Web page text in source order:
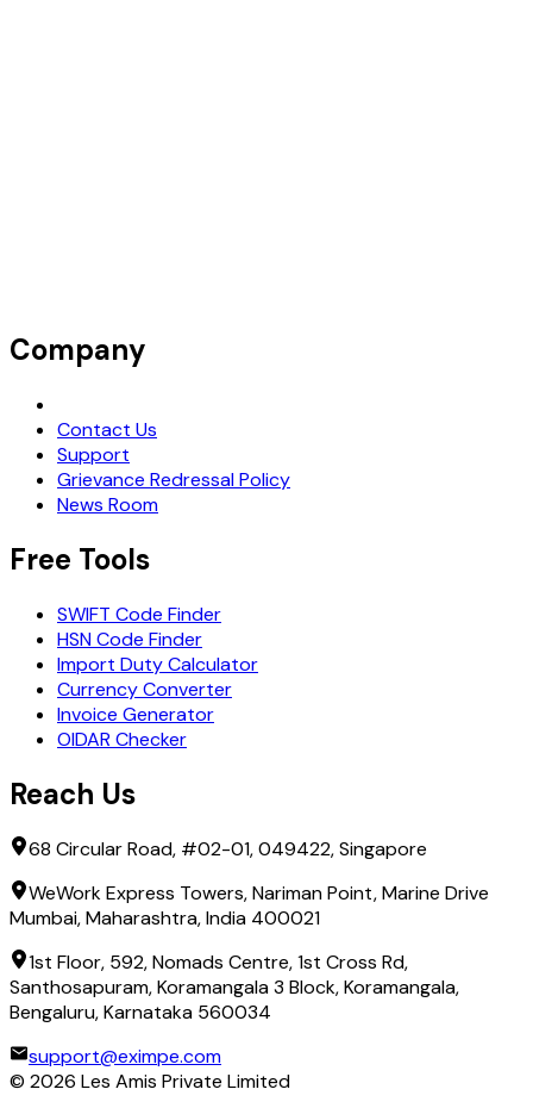
Company
Contact Us
Support
Grievance Redressal Policy
News Room
Free Tools
SWIFT Code Finder
HSN Code Finder
Import Duty Calculator
Currency Converter
Invoice Generator
OIDAR Checker
Reach Us
68 Circular Road, #02-01, 049422, Singapore
WeWork Express Towers, Nariman Point, Marine Drive
Mumbai, Maharashtra, India 400021
1st Floor, 592, Nomads Centre, 1st Cross Rd,
Santhosapuram, Koramangala 3 Block, Koramangala,
Bengaluru, Karnataka 560034
support@eximpe.com
© 2026 Les Amis Private Limited